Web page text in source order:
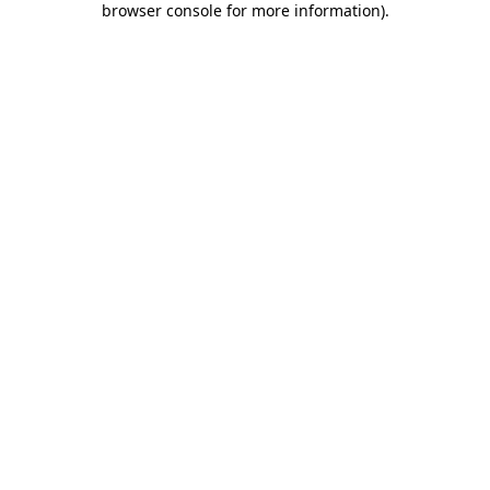
browser console for more information).